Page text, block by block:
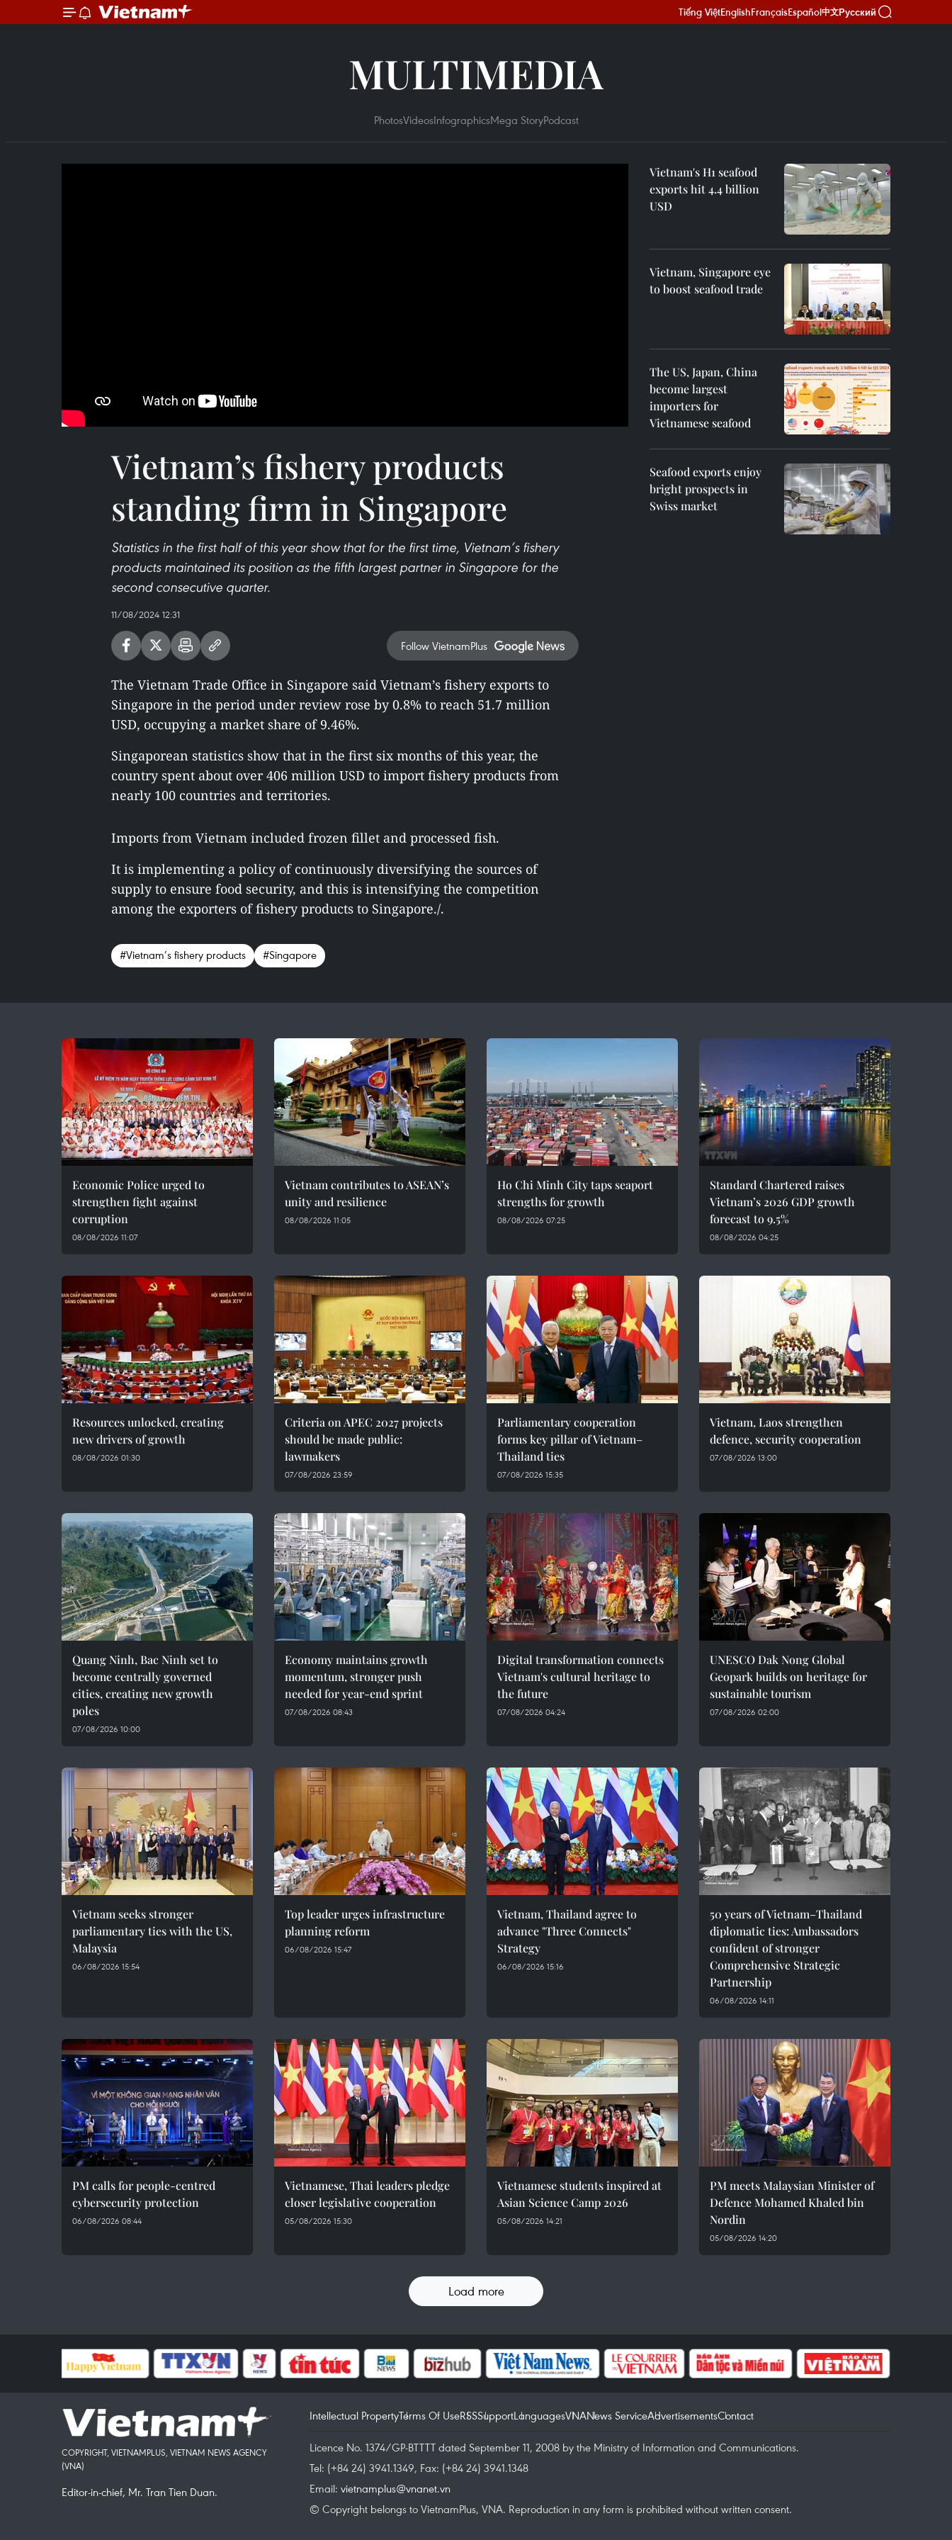
Tiếng ViệtEnglishFrançaisEspañol中文Русский
MULTIMEDIA
PhotosVideosInfographicsMega StoryPodcast
Vietnam’s fishery products
standing firm in Singapore
Statistics in the first half of this year show that for the first time, Vietnam’s fishery
products maintained its position as the fifth largest partner in Singapore for the
second consecutive quarter.
11/08/2024 12:31
Follow VietnamPlus
The Vietnam Trade Office in Singapore said Vietnam’s fishery exports to
Singapore in the period under review rose by 0.8% to reach 51.7 million
USD, occupying a market share of 9.46%.
Singaporean statistics show that in the first six months of this year, the
country spent about over 406 million USD to import fishery products from
nearly 100 countries and territories.
Imports from Vietnam included frozen fillet and processed fish.
It is implementing a policy of continuously diversifying the sources of
supply to ensure food security, and this is intensifying the competition
among the exporters of fishery products to Singapore./.
#Vietnam’s fishery products #Singapore
Vietnam's H1 seafood
exports hit 4.4 billion
USD
Vietnam, Singapore eye
to boost seafood trade
The US, Japan, China
become largest
importers for
Vietnamese seafood
Seafood exports enjoy
bright prospects in
Swiss market
Economic Police urged to
strengthen fight against
corruption
08/08/2026 11:07
Vietnam contributes to ASEAN’s
unity and resilience
08/08/2026 11:05
Ho Chi Minh City taps seaport
strengths for growth
08/08/2026 07:25
Standard Chartered raises
Vietnam’s 2026 GDP growth
forecast to 9.5%
08/08/2026 04:25
Resources unlocked, creating
new drivers of growth
08/08/2026 01:30
Criteria on APEC 2027 projects
should be made public:
lawmakers
07/08/2026 23:59
Parliamentary cooperation
forms key pillar of Vietnam–
Thailand ties
07/08/2026 15:35
Vietnam, Laos strengthen
defence, security cooperation
07/08/2026 13:00
Quang Ninh, Bac Ninh set to
become centrally governed
cities, creating new growth
poles
07/08/2026 10:00
Economy maintains growth
momentum, stronger push
needed for year-end sprint
07/08/2026 08:43
Digital transformation connects
Vietnam's cultural heritage to
the future
07/08/2026 04:24
UNESCO Dak Nong Global
Geopark builds on heritage for
sustainable tourism
07/08/2026 02:00
Vietnam seeks stronger
parliamentary ties with the US,
Malaysia
06/08/2026 15:54
Top leader urges infrastructure
planning reform
06/08/2026 15:47
Vietnam, Thailand agree to
advance "Three Connects"
Strategy
06/08/2026 15:16
50 years of Vietnam–Thailand
diplomatic ties: Ambassadors
confident of stronger
Comprehensive Strategic
Partnership
06/08/2026 14:11
PM calls for people-centred
cybersecurity protection
06/08/2026 08:44
Vietnamese, Thai leaders pledge
closer legislative cooperation
05/08/2026 15:30
Vietnamese students inspired at
Asian Science Camp 2026
05/08/2026 14:21
PM meets Malaysian Minister of
Defence Mohamed Khaled bin
Nordin
05/08/2026 14:20
Load more
COPYRIGHT, VIETNAMPLUS, VIETNAM NEWS AGENCY
(VNA)
Editor-in-chief, Mr. Tran Tien Duan.
Intellectual PropertyTerms Of UseRSSSupportLanguagesVNANews ServiceAdvertisementsContact
Licence No. 1374/GP-BTTTT dated September 11, 2008 by the Ministry of Information and Communications.
Tel: (+84 24) 3941.1349, Fax: (+84 24) 3941.1348
Email: vietnamplus@vnanet.vn
© Copyright belongs to VietnamPlus, VNA. Reproduction in any form is prohibited without written consent.